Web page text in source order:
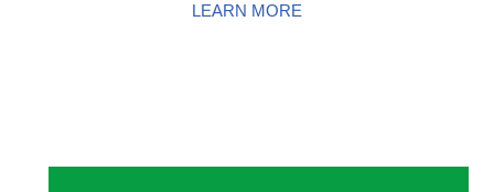
LEARN MORE